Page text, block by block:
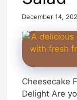
December 14,
Cheesecake
Delight Are